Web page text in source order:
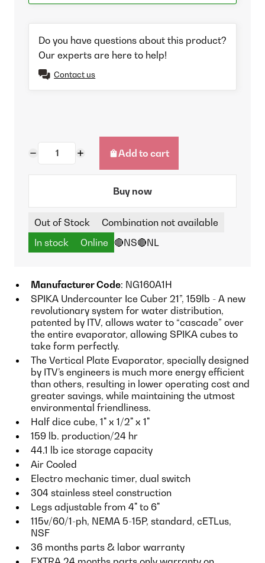
Do you have questions about this product?
Our experts are here to help!
Contact us
Add to cart
Buy now
Out of Stock
Combination not available
In stock
Online 🔴NS🔴NL
Manufacturer Code: NG160A1H
SPIKA Undercounter Ice Cuber 21”, 159lb - A new
revolutionary system for water distribution,
patented by ITV, allows water to “cascade” over
the entire evaporator, allowing SPIKA cubes to
take form perfectly.
The Vertical Plate Evaporator, specially designed
by ITV’s engineers is much more energy efficient
than others, resulting in lower operating cost and
greater savings, while maintaining the utmost
environmental friendliness.
Half dice cube, 1" x 1/2" x 1"
159 lb. production/24 hr
44.1 lb ice storage capacity
Air Cooled
Electro mechanic timer, dual switch
304 stainless steel construction
Legs adjustable from 4" to 6"
115v/60/1-ph, NEMA 5-15P, standard, cETLus,
NSF
36 months parts & labor warranty